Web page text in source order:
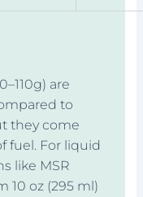
are
to
they come
fuel. For liquid
like MSR
10 oz (295 ml)